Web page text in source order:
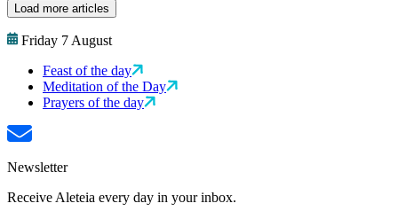
Load more articles
Friday 7 August
Feast of the day
Meditation of the Day
Prayers of the day
Newsletter
Receive Aleteia every day in your inbox.